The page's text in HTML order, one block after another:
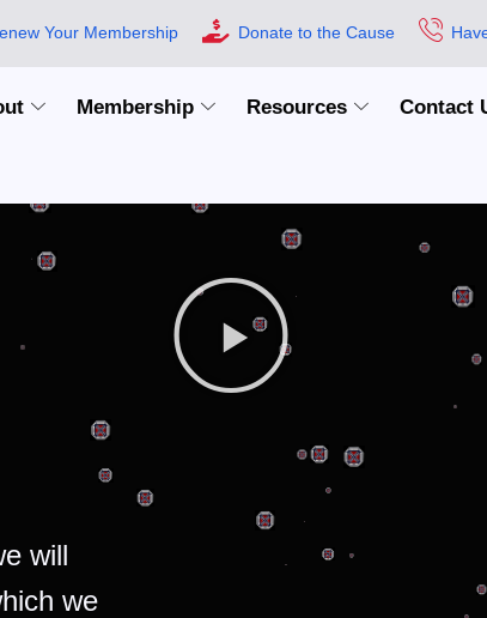
Your Membership Donate to the Cause
Membership Resources Contact
will
we